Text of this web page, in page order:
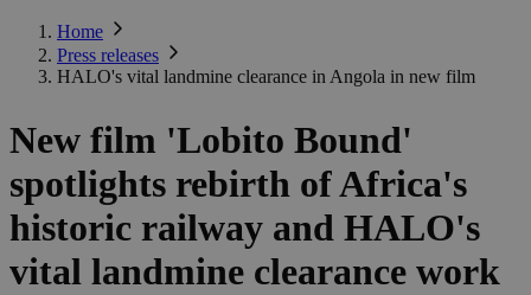
Home
Press releases
HALO's vital landmine clearance in Angola in new film
New film 'Lobito Bound'
spotlights rebirth of Africa's
historic railway and HALO's
vital landmine clearance work